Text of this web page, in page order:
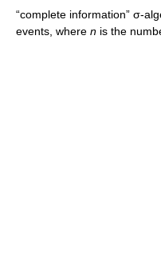
“complete information” σ-
events, where n is the